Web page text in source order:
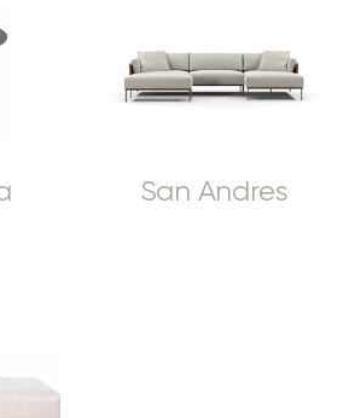
San Andres